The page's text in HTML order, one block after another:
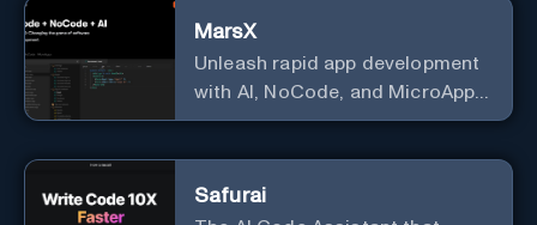
MarsX
Unleash rapid app development
with AI, NoCode, and MicroApps
ecosystem
Safurai